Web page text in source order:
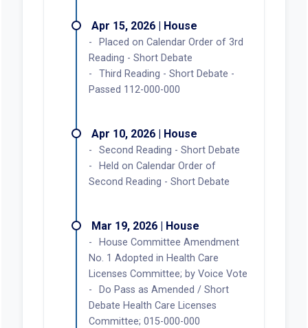
Apr 15, 2026 | House
Placed on Calendar Order of 3rd
Reading - Short Debate
Third Reading - Short Debate -
Passed 112-000-000
Apr 10, 2026 | House
Second Reading - Short Debate
Held on Calendar Order of
Second Reading - Short Debate
Mar 19, 2026 | House
House Committee Amendment
No. 1 Adopted in Health Care
Licenses Committee; by Voice Vote
Do Pass as Amended / Short
Debate Health Care Licenses
Committee; 015-000-000